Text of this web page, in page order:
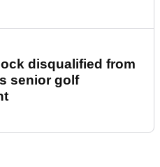
disqualified from
senior golf